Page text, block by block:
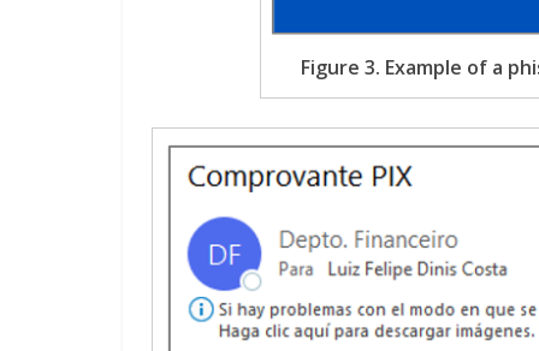
Figure 3. Example of a